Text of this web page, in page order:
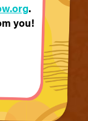
.
you!